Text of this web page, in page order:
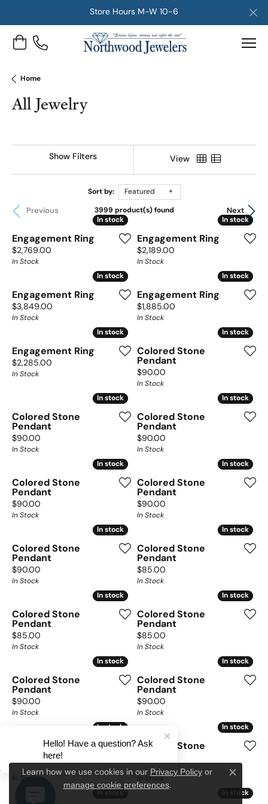
Store Hours M-W 10-6
Toggle Shopping Cart Menu
Home
All Jewelry
Show Filters View
Sort by: Featured
Previous Next
3999 product(s) found
In stock
In stock
Engagement Ring
Price:
$2,769.00
In Stock
In stock
In stock
Engagement Ring
Price:
$2,189.00
In Stock
In stock
In stock
Engagement Ring
Price:
$3,849.00
In Stock
In stock
In stock
Engagement Ring
Price:
$1,885.00
In Stock
In stock
In stock
Engagement Ring
Price:
$2,285.00
In Stock
In stock
In stock
Colored Stone
Pendant
Price:
$90.00
In Stock
In stock
In stock
Colored Stone
Pendant
Price:
$90.00
In Stock
In stock
In stock
Colored Stone
Pendant
Price:
$90.00
In Stock
In stock
In stock
Colored Stone
Pendant
Price:
$90.00
In Stock
In stock
In stock
Colored Stone
Pendant
Price:
$90.00
In Stock
In stock
In stock
Colored Stone
Pendant
Price:
$90.00
In Stock
In stock
In stock
Colored Stone
Pendant
Price:
$85.00
In Stock
In stock
In stock
Colored Stone
Pendant
Price:
$85.00
In Stock
In stock
In stock
Colored Stone
Pendant
Price:
$85.00
In Stock
In stock
In stock
Colored Stone
Pendant
Price:
$90.00
In Stock
In stock
In stock
Colored Stone
Pendant
Price:
$90.00
In Stock
In stock
In stock
Colored Stone
Pendant
Price:
$90.00
In stock
In stock
Colored Stone
Price:
$85.00
In stock
In stock
Learn how we use cookies in our Privacy Policyor
manage cookie preferences.
Close
Hello! Have a question? Ask
here!